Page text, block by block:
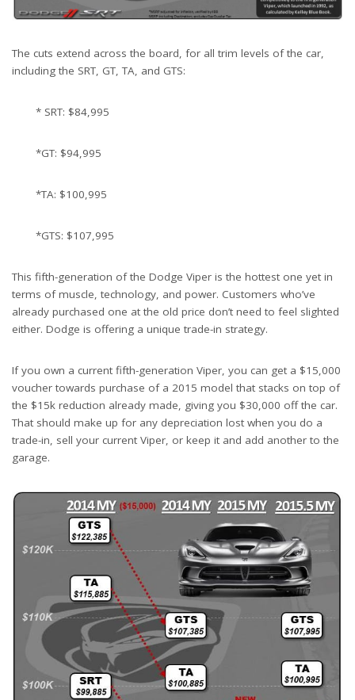
The cuts extend across the board, for all trim levels of the car,
including the SRT, GT, TA, and GTS:
* SRT: $84,995
*GT: $94,995
*TA: $100,995
*GTS: $107,995
This fifth-generation of the Dodge Viper is the hottest one yet in
terms of muscle, technology, and power. Customers who’ve
already purchased one at the old price don’t need to feel slighted
either. Dodge is offering a unique trade-in strategy.
If you own a current fifth-generation Viper, you can get a $15,000
voucher towards purchase of a 2015 model that stacks on top of
the $15k reduction already made, giving you $30,000 off the car.
That should make up for any depreciation lost when you do a
trade-in, sell your current Viper, or keep it and add another to the
garage.